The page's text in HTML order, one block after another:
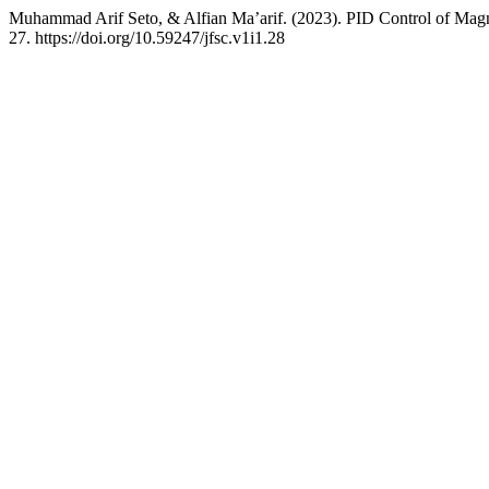
Muhammad Arif Seto, & Alfian Ma’arif. (2023). PID Control of
27. https://doi.org/10.59247/jfsc.v1i1.28